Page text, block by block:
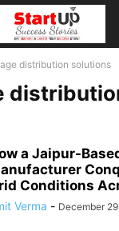
distribution solutions
a Jaipur-
Conditions
Verma - December